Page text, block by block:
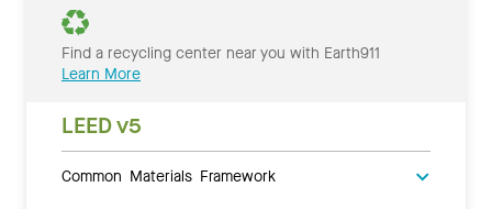
Find a recycling center near you with Earth911
Learn More
LEED v5
Common Materials Framework